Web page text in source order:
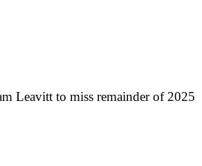
Leavitt to miss remainder of 2025